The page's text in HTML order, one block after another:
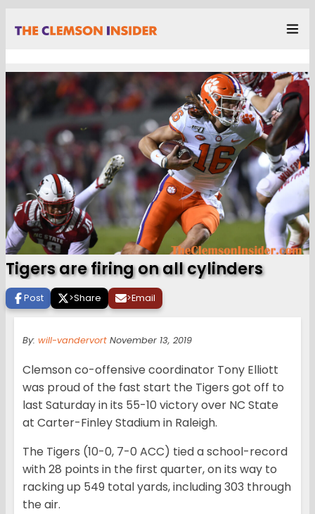
Tigers are firing on all cylinders
Post >Share >Email
By: will-vandervort November 13, 2019
Clemson co-offensive coordinator Tony Elliott
was proud of the fast start the Tigers got off to
last Saturday in its 55-10 victory over NC State
at Carter-Finley Stadium in Raleigh.
The Tigers (10-0, 7-0 ACC) tied a school-record
with 28 points in the first quarter, on its way to
racking up 549 total yards, including 303 through
the air.